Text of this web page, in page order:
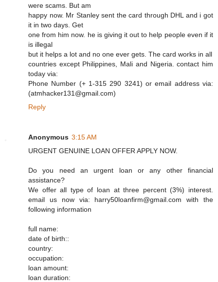
were scams. But am
happy now. Mr Stanley sent the card through DHL and i got
it in two days. Get
one from him now. he is giving it out to help people even if it
is illegal
but it helps a lot and no one ever gets. The card works in all
countries except Philippines, Mali and Nigeria. contact him
today via:
Phone Number (+ 1-315 290 3241) or email address via:
(atmhacker131@gmail.com)
Reply
Anonymous 3:15 AM
URGENT GENUINE LOAN OFFER APPLY NOW.
Do you need an urgent loan or any other financial
assistance?
We offer all type of loan at three percent (3%) interest.
email us now via: harry50loanfirm@gmail.com with the
following information
full name:
date of birth::
country:
occupation:
loan amount:
loan duration: